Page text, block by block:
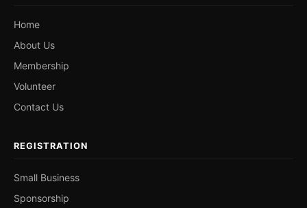
Home
About Us
Membership
Volunteer
Contact Us
REGISTRATION
Small Business
Sponsorship